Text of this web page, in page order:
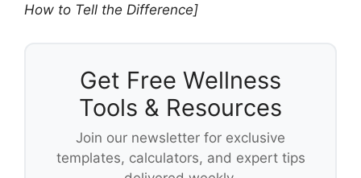
How to Tell the Difference]
Get Free Wellness
Tools & Resources
Join our newsletter for exclusive
templates, calculators, and expert tips